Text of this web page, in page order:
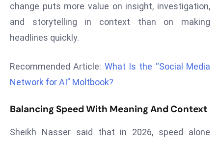
a
g
o
L
change puts more value on insight, investigation,
and storytelling in context than on making
headlines quickly.
Recommended Article: What Is the “Social Media
Network for AI” Moltbook?
Balancing Speed With Meaning And Context
Sheikh Nasser said that in 2026, speed alone